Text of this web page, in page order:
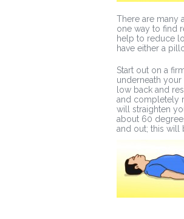
There are many
one way to find
help to reduce
have either a
Start out on a
underneath
low back and
and completely
will straighten
about 60
and out; this will